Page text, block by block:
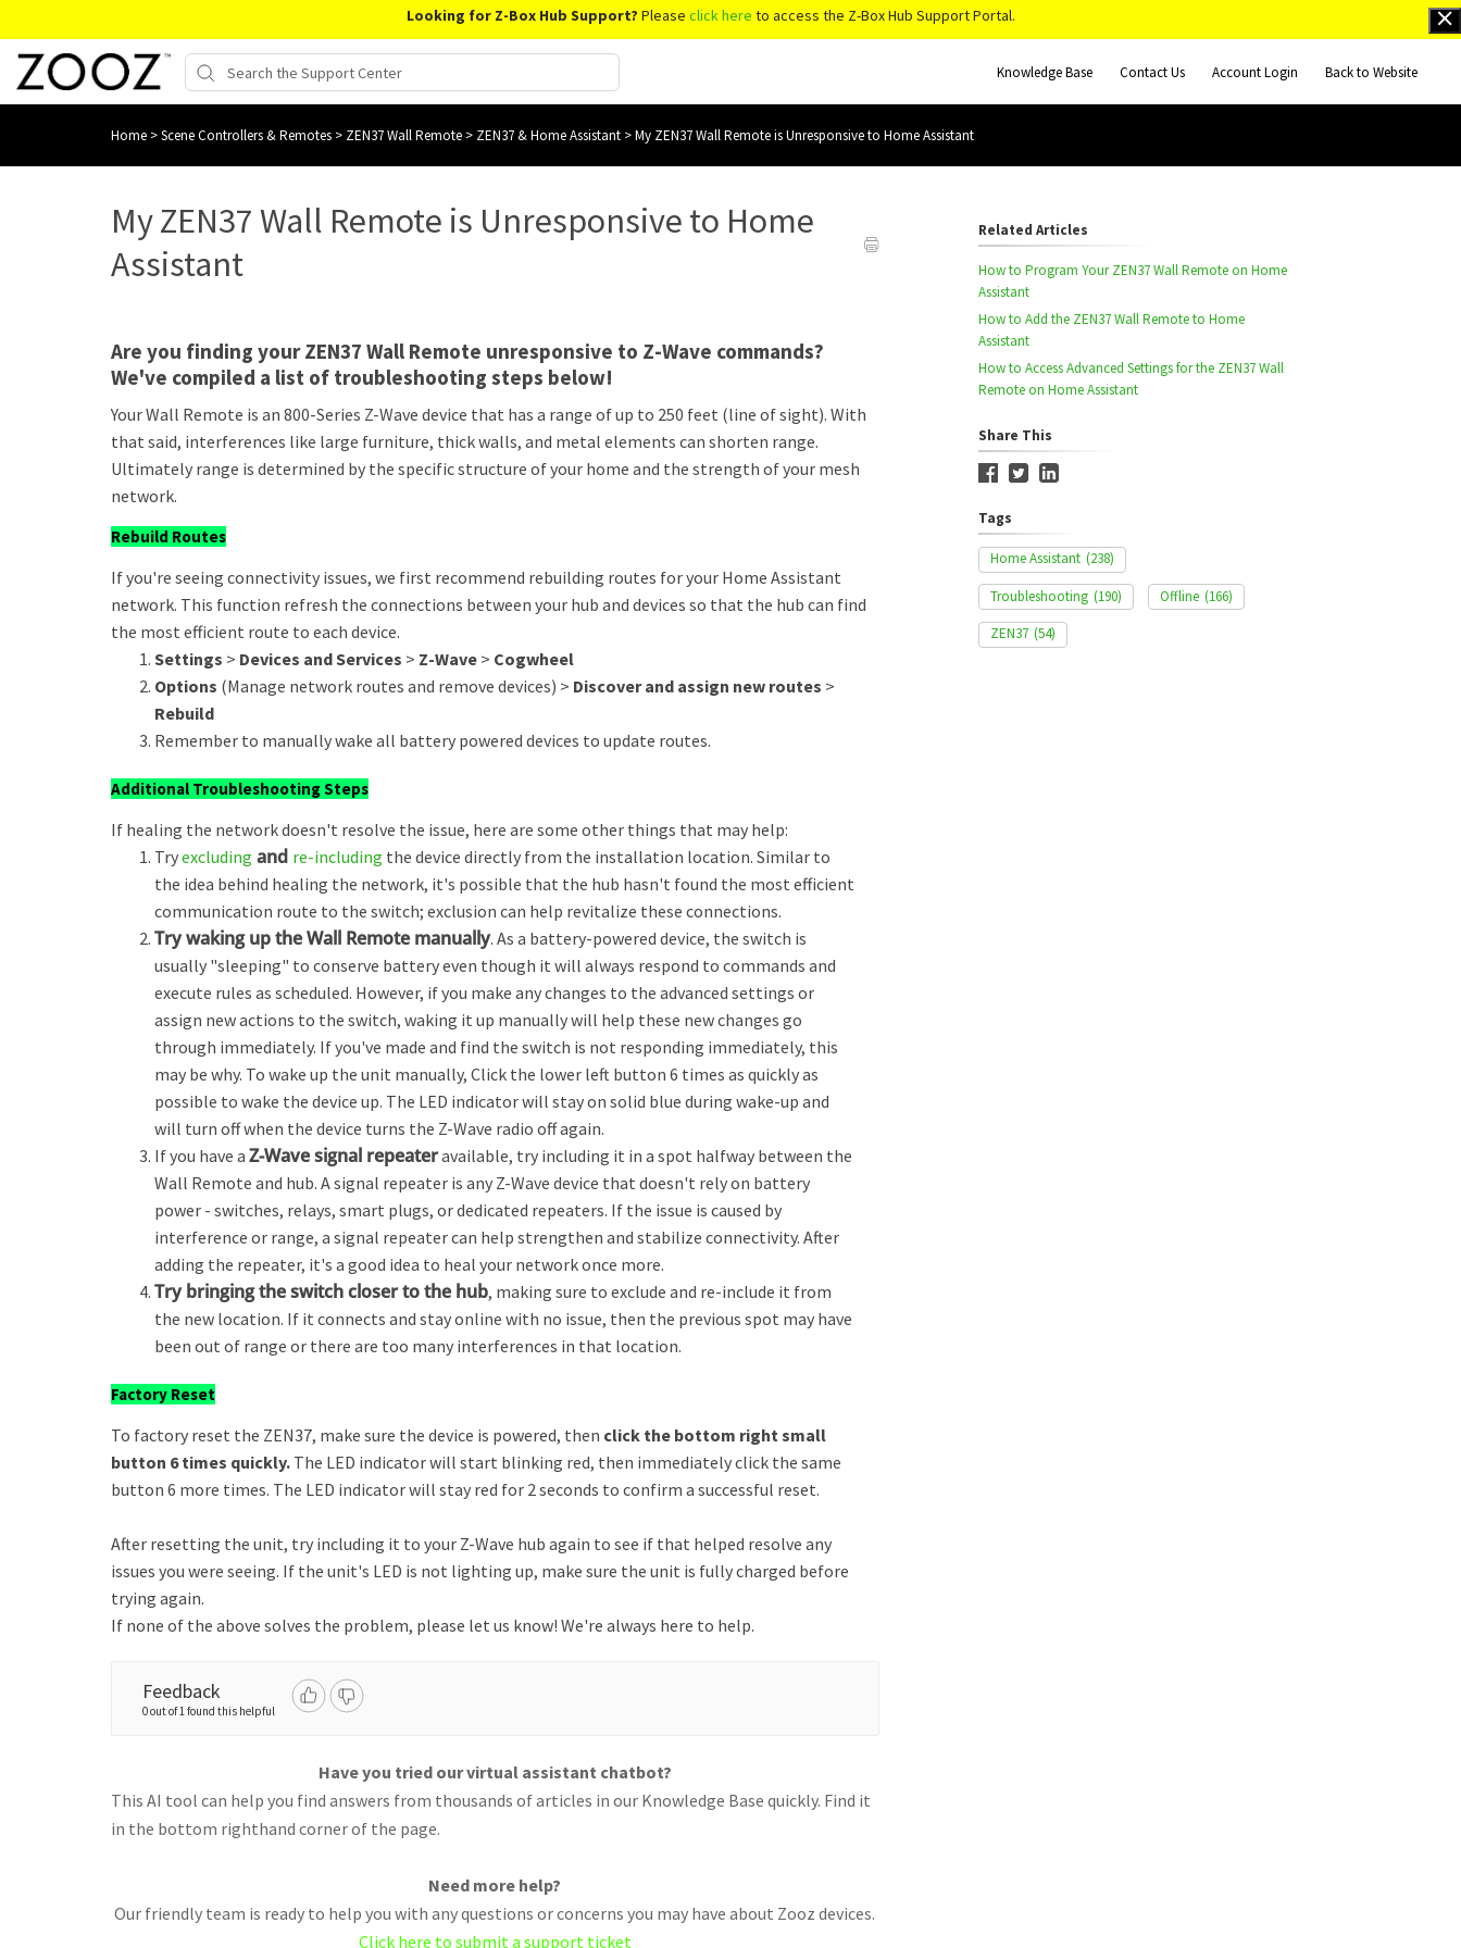
Looking for Z-Box Hub Support? Please click here to access the Z-Box Hub Support Portal.
Knowledge Base Contact Us Account Login Back to Website
Home >Scene Controllers & Remotes > ZEN37 Wall Remote > ZEN37 & Home Assistant >My ZEN37 Wall Remote is Unresponsive to Home Assistant
My ZEN37 Wall Remote is Unresponsive to Home
Assistant
Are you finding your ZEN37 Wall Remote unresponsive to Z-Wave commands?
We've compiled a list of troubleshooting steps below!
Your Wall Remote is an 800-Series Z-Wave device that has a range of up to 250 feet (line of sight). With
that said, interferences like large furniture, thick walls, and metal elements can shorten range.
Ultimately range is determined by the specific structure of your home and the strength of your mesh
network.
Rebuild Routes
If you're seeing connectivity issues, we first recommend rebuilding routes for your Home Assistant
network. This function refresh the connections between your hub and devices so that the hub can find
the most efficient route to each device.
Settings > Devices and Services > Z-Wave > Cogwheel
Options (Manage network routes and remove devices) > Discover and assign new routes >
Rebuild
Remember to manually wake all battery powered devices to update routes.
Additional Troubleshooting Steps
If healing the network doesn't resolve the issue, here are some other things that may help:
Tryexcluding and re-including the device directly from the installation location. Similar to
the idea behind healing the network, it's possible that the hub hasn't found the most efficient
communication route to the switch; exclusion can help revitalize these connections.
Try waking up the Wall Remote manually. As a battery-powered device, the switch is
usually "sleeping" to conserve battery even though it will always respond to commands and
execute rules as scheduled. However, if you make any changes to the advanced settings or
assign new actions to the switch, waking it up manually will help these new changes go
through immediately. If you've made and find the switch is not responding immediately, this
may be why. To wake up the unit manually, Click the lower left button 6 times as quickly as
possible to wake the device up. The LED indicator will stay on solid blue during wake-up and
will turn off when the device turns the Z-Wave radio off again.
If you have a Z-Wave signal repeateravailable, try including it in a spot halfway between the
Wall Remote and hub. A signal repeater is any Z-Wave device that doesn't rely on battery
power - switches, relays, smart plugs, or dedicated repeaters. If the issue is caused by
interference or range, a signal repeater can help strengthen and stabilize connectivity. After
adding the repeater, it's a good idea to heal your network once more.
Try bringing the switch closer to the hub, making sure to exclude and re-include it from
the new location. If it connects and stay online with no issue, then the previous spot may have
been out of range or there are too many interferences in that location.
Factory Reset
To factory reset the ZEN37, make sure the device is powered, then click the bottom right small
button 6 times quickly. The LED indicator will start blinking red, then immediately click the same
button 6 more times. The LED indicator will stay red for 2 seconds to confirm a successful reset.
After resetting the unit, try including it to your Z-Wave hub again to see if that helped resolve any
issues you were seeing. If the unit's LED is not lighting up, make sure the unit is fully charged before
trying again.
If none of the above solves the problem, please let us know! We're always here to help.
Feedback
0 out of 1 found this helpful
Have you tried our virtual assistant chatbot?
This AI tool can help you find answers from thousands of articles in our Knowledge Base quickly. Find it
in the bottom righthand corner of the page.
Need more help?
Our friendly team is ready to help you with any questions or concerns you may have about Zooz devices.
Click here to submit a support ticket
Related Articles
How to Program Your ZEN37 Wall Remote on Home
Assistant
How to Add the ZEN37 Wall Remote to Home
Assistant
How to Access Advanced Settings for the ZEN37 Wall
Remote on Home Assistant
Share This
Tags
Home Assistant (238)
Troubleshooting (190) Offline (166)
ZEN37 (54)